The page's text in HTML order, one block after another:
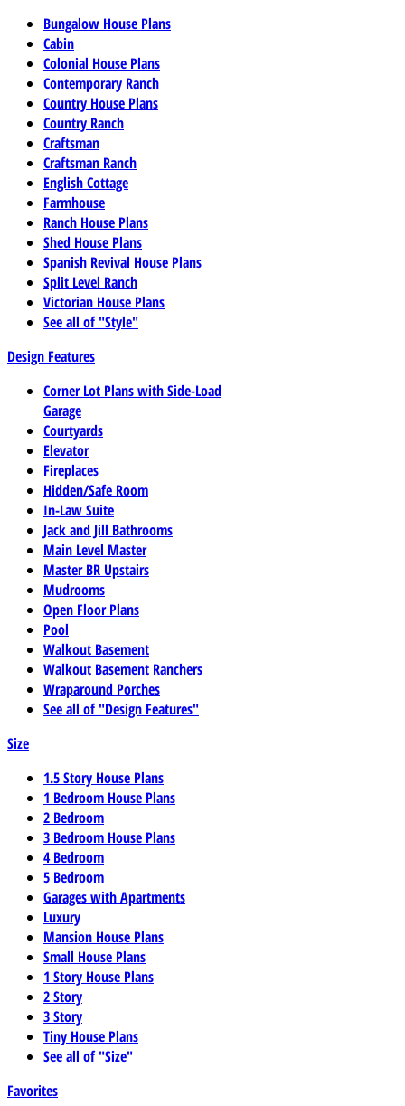
Bungalow House Plans
Cabin
Colonial House Plans
Contemporary Ranch
Country House Plans
Country Ranch
Craftsman
Craftsman Ranch
English Cottage
Farmhouse
Ranch House Plans
Shed House Plans
Spanish Revival House Plans
Split Level Ranch
Victorian House Plans
See all of "Style"
Design Features
Corner Lot Plans with Side-Load
Garage
Courtyards
Elevator
Fireplaces
Hidden/Safe Room
In-Law Suite
Jack and Jill Bathrooms
Main Level Master
Master BR Upstairs
Mudrooms
Open Floor Plans
Pool
Walkout Basement
Walkout Basement Ranchers
Wraparound Porches
See all of "Design Features"
Size
1.5 Story House Plans
1 Bedroom House Plans
2 Bedroom
3 Bedroom House Plans
4 Bedroom
5 Bedroom
Garages with Apartments
Luxury
Mansion House Plans
Small House Plans
1 Story House Plans
2 Story
3 Story
Tiny House Plans
See all of "Size"
Favorites